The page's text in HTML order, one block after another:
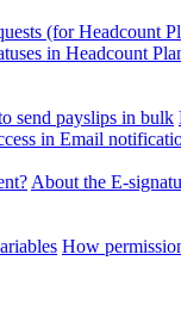
(for Headcount
in Headcount
send payslips in bulk
in Email
About the E-
How